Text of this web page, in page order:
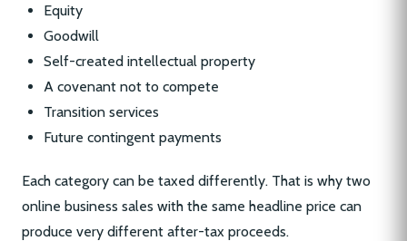
Equity
Goodwill
Self-created intellectual property
A covenant not to compete
Transition services
Future contingent payments
Each category can be taxed differently. That is why two
online business sales with the same headline price can
produce very different after-tax proceeds.